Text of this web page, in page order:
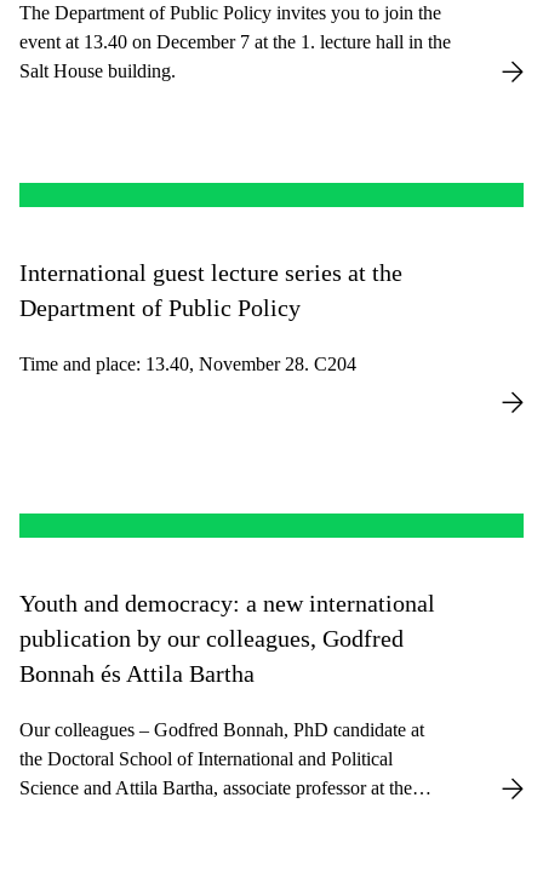
The Department of Public Policy invites you to join the
event at 13.40 on December 7 at the 1. lecture hall in the
Salt House building.
International guest lecture series at the
Department of Public Policy
Time and place: 13.40, November 28. C204
Youth and democracy: a new international
publication by our colleagues, Godfred
Bonnah és Attila Bartha
Our colleagues – Godfred Bonnah, PhD candidate at
the Doctoral School of International and Political
Science and Attila Bartha, associate professor at the